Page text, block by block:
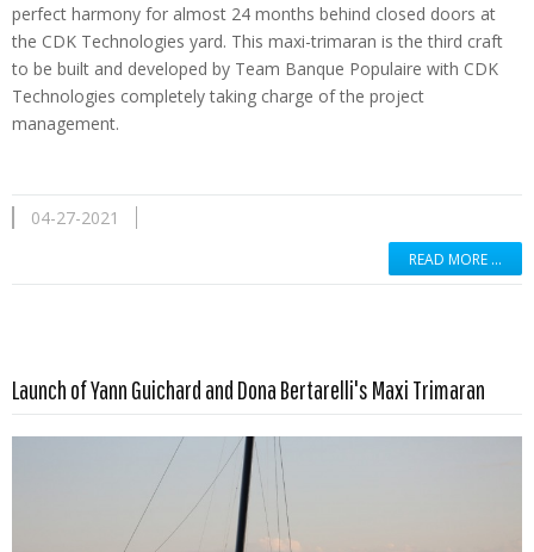
perfect harmony for almost 24 months behind closed doors at
the CDK Technologies yard. This maxi-trimaran is the third craft
to be built and developed by Team Banque Populaire with CDK
Technologies completely taking charge of the project
management.
04-27-2021
READ MORE …
Launch of Yann Guichard and Dona Bertarelli's Maxi Trimaran